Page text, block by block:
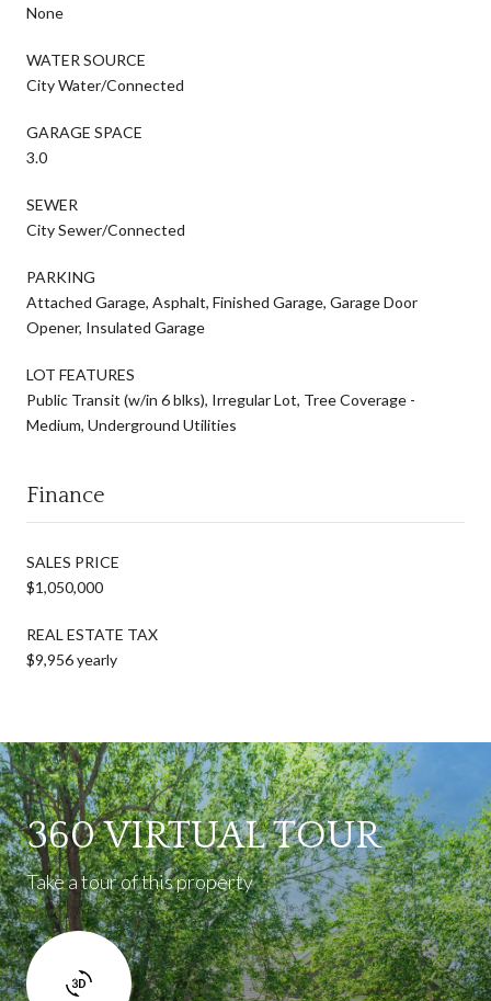
None
WATER SOURCE
City Water/Connected
GARAGE SPACE
3.0
SEWER
City Sewer/Connected
PARKING
Attached Garage, Asphalt, Finished Garage, Garage Door
Opener, Insulated Garage
LOT FEATURES
Public Transit (w/in 6 blks), Irregular Lot, Tree Coverage -
Medium, Underground Utilities
Finance
SALES PRICE
$1,050,000
REAL ESTATE TAX
$9,956 yearly
360 VIRTUAL TOUR
Take a tour of this property